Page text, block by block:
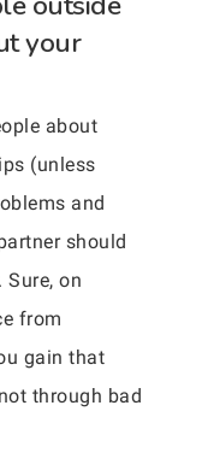
your
about
(unless
and
should
on
from
gain that
through bad